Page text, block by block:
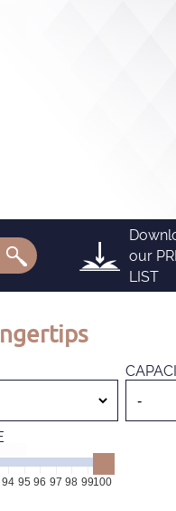
our
LIST
94 95 96 97 98 99100